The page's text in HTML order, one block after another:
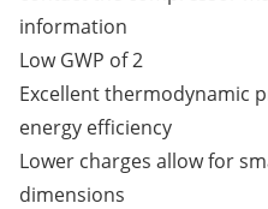
information
Low GWP of 2
Excellent thermodynamic
energy efficiency
Lower charges allow for
dimensions